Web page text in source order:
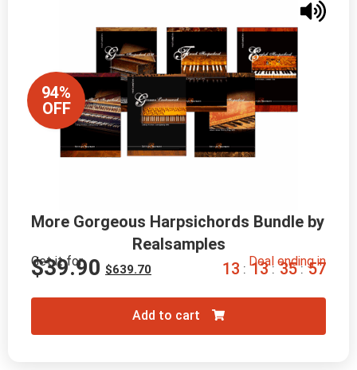
94%
OFF
More Gorgeous Harpsichords Bundle by
Realsamples
Get it for
$639.70
$39.90 Deal ending in
13 : 13 : 35 : 56
Add to cart